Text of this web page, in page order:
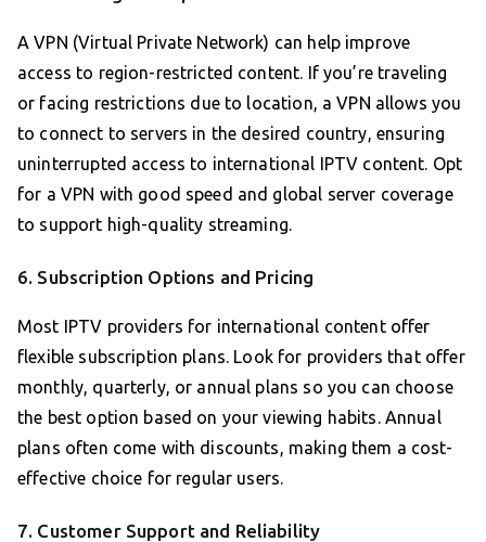
A VPN (Virtual Private Network) can help improve
access to region-restricted content. If you’re traveling
or facing restrictions due to location, a VPN allows you
to connect to servers in the desired country, ensuring
uninterrupted access to international IPTV content. Opt
for a VPN with good speed and global server coverage
to support high-quality streaming.
6. Subscription Options and Pricing
Most IPTV providers for international content offer
flexible subscription plans. Look for providers that offer
monthly, quarterly, or annual plans so you can choose
the best option based on your viewing habits. Annual
plans often come with discounts, making them a cost-
effective choice for regular users.
7. Customer Support and Reliability